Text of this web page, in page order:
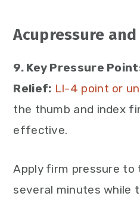
Acupressure
9. Key Pressure
Relief: LI-4 point or
the thumb and index
effective.
Apply firm pressure
several minutes while